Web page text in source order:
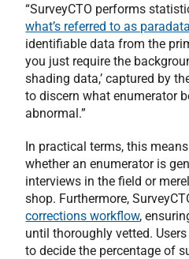
“SurveyCTO performs
what’s referred to as paradata
identifiable data from the
you just require the
shading data,’ captured by
to discern what enumerator
abnormal.”
In practical terms, this
whether an enumerator is
interviews in the field or
shop. Furthermore,
corrections workflow,
until thoroughly vetted.
to decide the percentage of